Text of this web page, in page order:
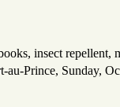
insect
Prince, Sunday,